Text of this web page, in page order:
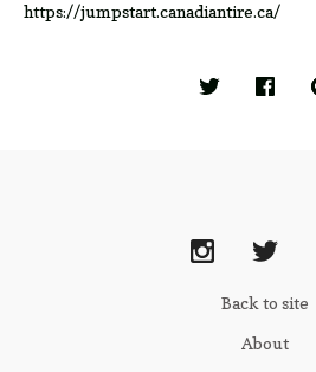
https://jumpstart.canadiantire.ca/
Back to site
About